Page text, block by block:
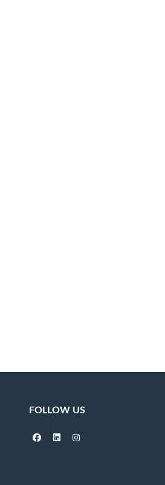
FOLLOW US
facebooklinkedininstagram